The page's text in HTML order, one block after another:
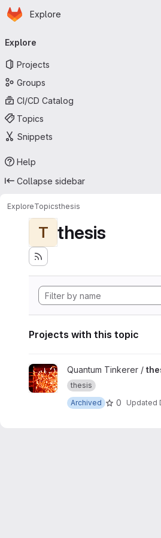
Skip to main content
Homepage
Explore
navigation
Explore
Projects
Groups
CI/CD Catalog
Topics
Snippets
Help
Collapse sidebar
ExploreTopicsthesis
T thesis
Projects with this topic
View thesis-bas-nijholt project
Quantum Tinkerer /
thesis
Archived
0 Updated